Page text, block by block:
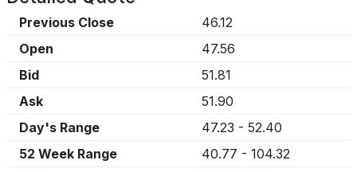
Previous Close
46.12
Open
47.56
Bid
51.81
Ask
51.90
Day's Range
47.23 - 52.40
52 Week Range
40.77 - 104.32